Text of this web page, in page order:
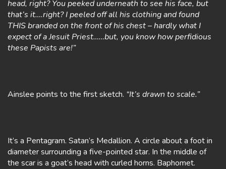
head, right? You peeked underneath to see his face, but
that’s it….right? I peeled off all his clothing and found
THIS branded on the front of his chest – hardly what I
expect of a Jesuit Priest……but, you know how perfidious
these Papists are!”
Ainslee points to the first sketch. “It’s drawn to scale.”
It’s a Pentagram. Satan’s Medallion. A circle about a foot in
diameter surrounding a five-pointed star. In the middle of
the scar is a goat’s head with curled horns. Baphomet.